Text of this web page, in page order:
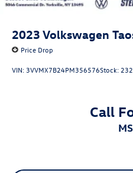
2023 Volkswagen
Price Drop
VIN:3VVMX7B24PM356576Stock:
Call